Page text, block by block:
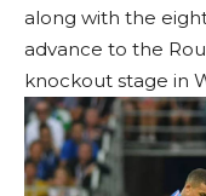
along with the
advance to the
knockout stage in